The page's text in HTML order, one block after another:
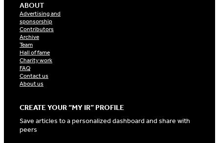
ABOUT
Advertising and
sponsorship
Contributors
Archive
Team
Hall of fame
Charity work
FAQ
Contact us
About us
CREATE YOUR “MY IR” PROFILE
Save articles to a personalized dashboard and share with
peers